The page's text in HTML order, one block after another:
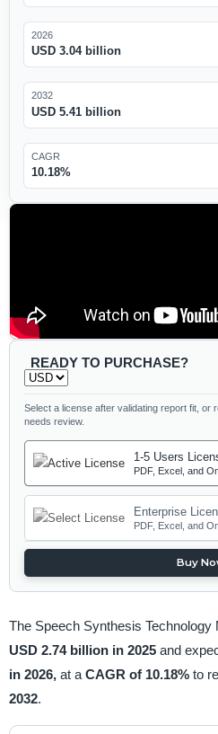
2026
USD 3.04 billion
2032
USD 5.41 billion
CAGR
10.18%
READY TO PURCHASE?
Select a license after validating report fit, or
needs review.
1-5 Users
PDF, Excel, and
Enterprise
PDF, Excel, and
Buy
The Speech Synthesis
USD 2.74 billion in 2025 and
in 2026, at a CAGR of 10.18% to
2032.